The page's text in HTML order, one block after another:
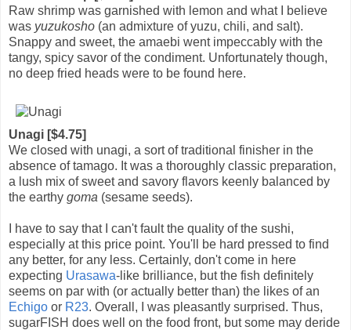
Raw shrimp was garnished with lemon and what I believe
was yuzukosho (an admixture of yuzu, chili, and salt).
Snappy and sweet, the amaebi went impeccably with the
tangy, spicy savor of the condiment. Unfortunately though,
no deep fried heads were to be found here.
Unagi [$4.75]
We closed with unagi, a sort of traditional finisher in the
absence of tamago. It was a thoroughly classic preparation,
a lush mix of sweet and savory flavors keenly balanced by
the earthy goma (sesame seeds).
I have to say that I can't fault the quality of the sushi,
especially at this price point. You'll be hard pressed to find
any better, for any less. Certainly, don't come in here
expecting Urasawa-like brilliance, but the fish definitely
seems on par with (or actually better than) the likes of an
Echigo or R23. Overall, I was pleasantly surprised. Thus,
sugarFISH does well on the food front, but some may deride